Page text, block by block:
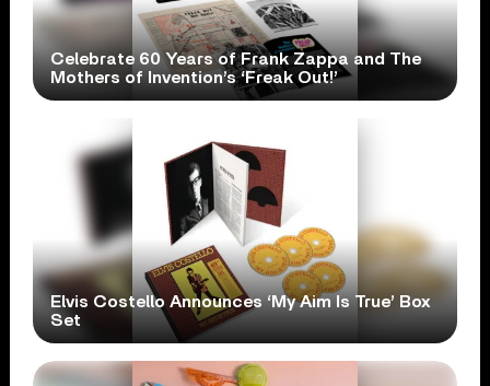
Celebrate 60 Years of Frank Zappa and The
Mothers of Invention’s ‘Freak Out!’
Elvis Costello Announces ‘My Aim Is True’ Box
Set